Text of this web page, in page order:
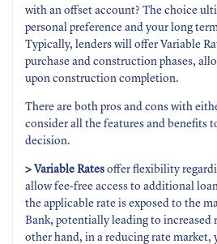
with an offset account? The choice
personal preference and your long
Typically, lenders will offer Variable
purchase and construction phases,
upon construction completion.
There are both pros and cons with
consider all the features and benefits
decision.
> Variable Rates offer flexibility
allow fee-free access to additional
the applicable rate is exposed to the
Bank, potentially leading to increased
other hand, in a reducing rate market,